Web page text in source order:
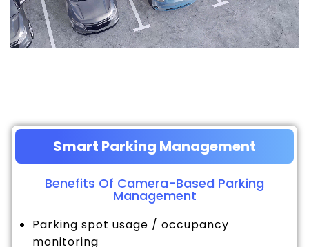
Smart Parking Management
Benefits Of Camera-Based Parking
Management
Parking spot usage / occupancy
monitoring